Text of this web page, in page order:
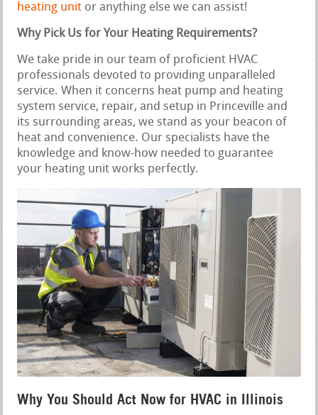
heating unit or anything else we can assist!
Why Pick Us for Your Heating Requirements?
We take pride in our team of proficient HVAC
professionals devoted to providing unparalleled
service. When it concerns heat pump and heating
system service, repair, and setup in Princeville and
its surrounding areas, we stand as your beacon of
heat and convenience. Our specialists have the
knowledge and know-how needed to guarantee
your heating unit works perfectly.
Why You Should Act Now for HVAC in Illinois